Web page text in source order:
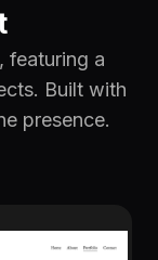
featuring a
Built with
presence.